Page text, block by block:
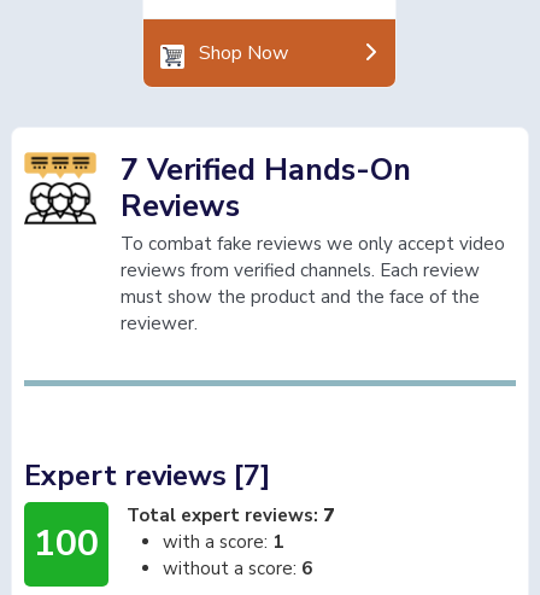
Shop Now
7 Verified Hands-On
Reviews
To combat fake reviews we only accept video
reviews from verified channels. Each review
must show the product and the face of the
reviewer.
Expert reviews [7]
100
Total expert reviews: 7
with a score: 1
without a score: 6